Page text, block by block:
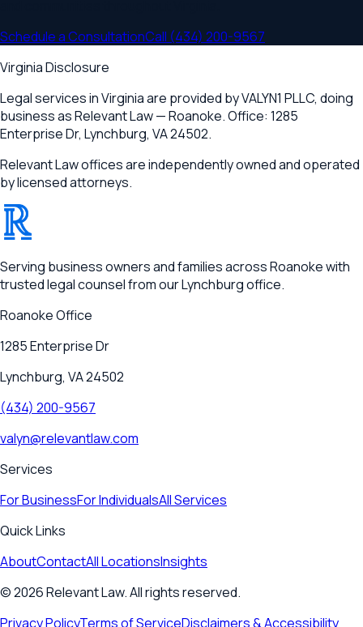
Schedule a ConsultationCall (434) 200-9567
Virginia Disclosure
Legal services in Virginia are provided byVALYN1 PLLC, doing
business as Relevant Law —Roanoke. Office: 1285
Enterprise Dr, Lynchburg, VA 24502.
Relevant Law offices are independently owned and operated
by licensed attorneys.
Serving business owners and families across Roanoke with
trusted legal counsel from our Lynchburg office.
RoanokeOffice
1285 Enterprise Dr
Lynchburg, VA 24502
(434) 200-9567
valyn@relevantlaw.com
Services
For BusinessFor IndividualsAll Services
Quick Links
AboutContactAll LocationsInsights
©2026Relevant Law. All rights reserved.
Privacy PolicyTerms of ServiceDisclaimers & Accessibility